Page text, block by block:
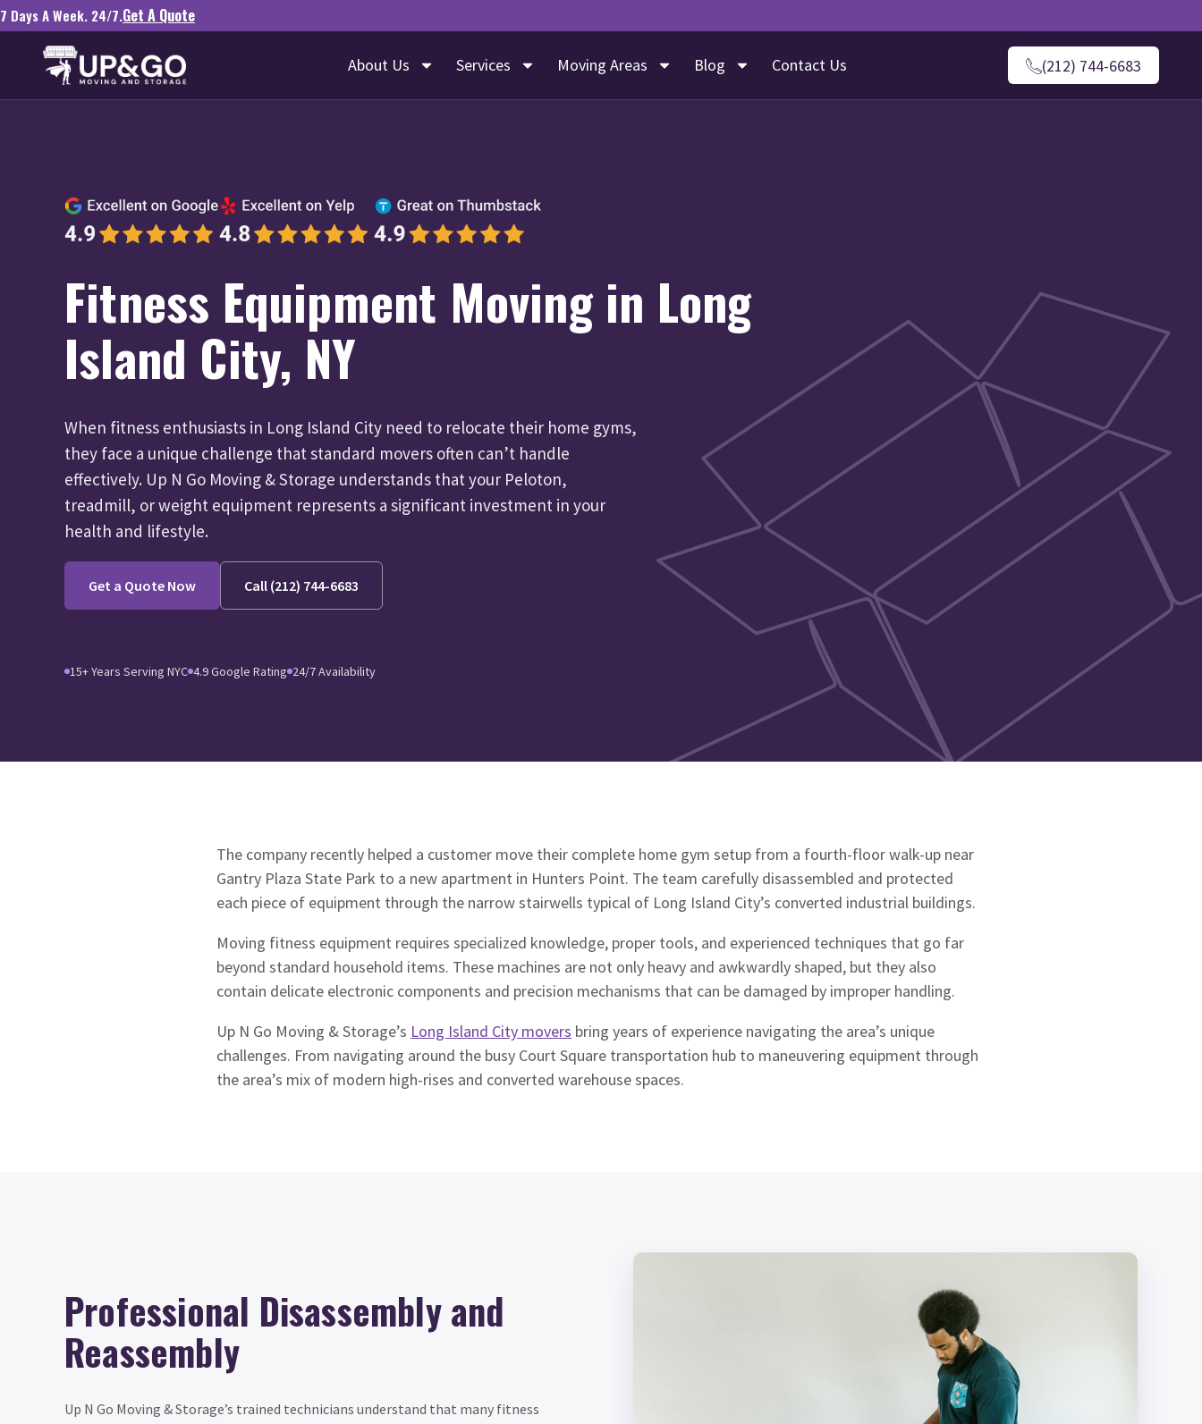
7 Days A Week. 24/7.Get A Quote
About Us Services Moving Areas Blog Contact Us (212) 744-6683
Fitness Equipment Moving in Long
Island City, NY
When fitness enthusiasts in Long Island City need to relocate their home gyms,
they face a unique challenge that standard movers often can’t handle
effectively. Up N Go Moving & Storage understands that your Peloton,
treadmill, or weight equipment represents a significant investment in your
health and lifestyle.
Get a Quote Now Call (212) 744-6683
15+ Years Serving NYC 4.9 Google Rating 24/7 Availability
The company recently helped a customer move their complete home gym setup from a fourth-floor walk-up near
Gantry Plaza State Park to a new apartment in Hunters Point. The team carefully disassembled and protected
each piece of equipment through the narrow stairwells typical of Long Island City’s converted industrial buildings.
Moving fitness equipment requires specialized knowledge, proper tools, and experienced techniques that go far
beyond standard household items. These machines are not only heavy and awkwardly shaped, but they also
contain delicate electronic components and precision mechanisms that can be damaged by improper handling.
Up N Go Moving & Storage’s Long Island City movers bring years of experience navigating the area’s unique
challenges. From navigating around the busy Court Square transportation hub to maneuvering equipment through
the area’s mix of modern high-rises and converted warehouse spaces.
Professional Disassembly and
Reassembly
Up N Go Moving & Storage’s trained technicians understand that many fitness